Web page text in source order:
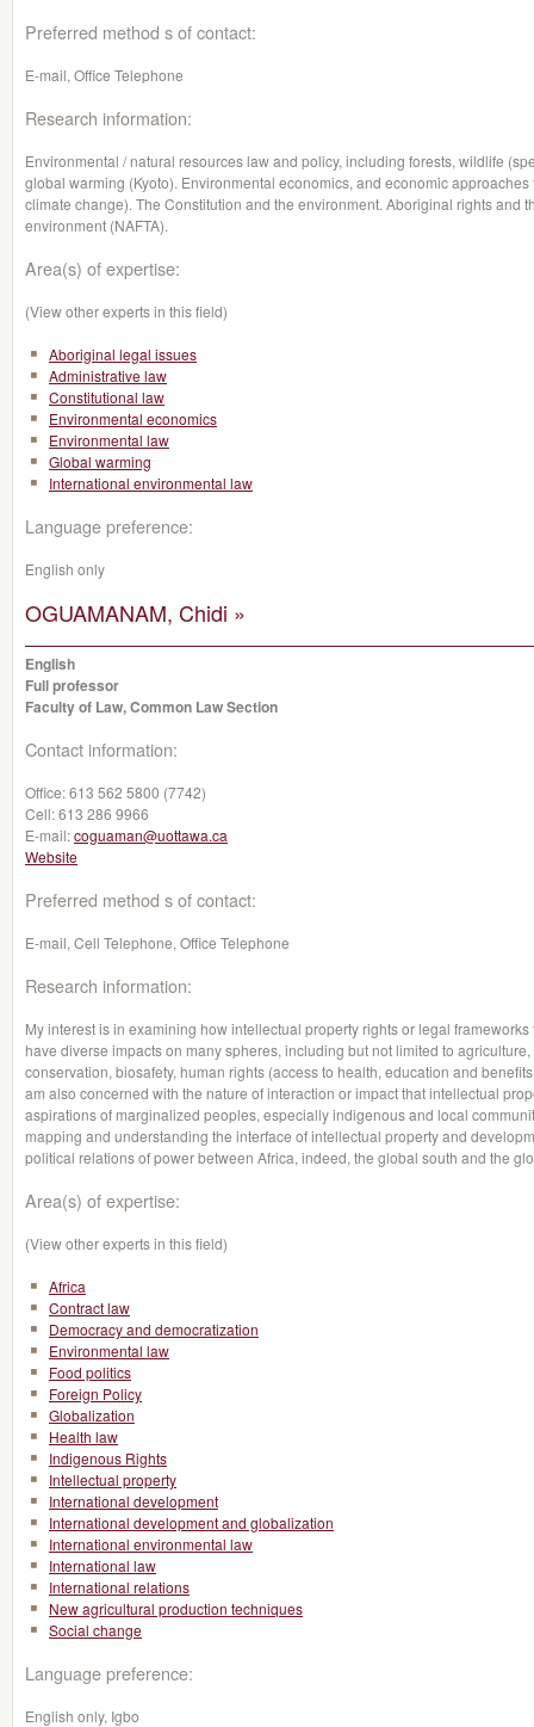
Preferred method s of contact:
E-mail, Office Telephone
Research information:
Environmental / natural resources law and policy, including forests, wildlife
global warming (Kyoto). Environmental economics, and economic
climate change). The Constitution and the environment. Aboriginal rights and
environment (NAFTA).
Area(s) of expertise:
(View other experts in this field)
Aboriginal legal issues
Administrative law
Constitutional law
Environmental economics
Environmental law
Global warming
International environmental law
Language preference:
English only
OGUAMANAM, Chidi »
English
Full professor
Faculty of Law, Common Law Section
Contact information:
Office:613 562 5800 (7742)
Cell:613 286 9966
E-mail:coguaman@uottawa.ca
Website
Preferred method s of contact:
E-mail, Cell Telephone, Office Telephone
Research information:
My interest is in examining how intellectual property rights or legal
have diverse impacts on many spheres, including but not limited to
conservation, biosafety, human rights (access to health, education and
am also concerned with the nature of interaction or impact that intellectual
aspirations of marginalized peoples, especially indigenous and local
mapping and understanding the interface of intellectual property and
political relations of power between Africa, indeed, the global south and the
Area(s) of expertise:
(View other experts in this field)
Africa
Contract law
Democracy and democratization
Environmental law
Food politics
Foreign Policy
Globalization
Health law
Indigenous Rights
Intellectual property
International development
International development and globalization
International environmental law
International law
International relations
New agricultural production techniques
Social change
Language preference:
English only, Igbo